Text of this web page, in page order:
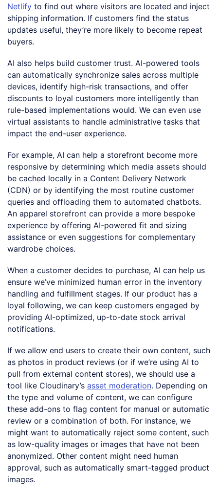
Netlify to find out where visitors are located and inject
shipping information. If customers find the status
updates useful, they’re more likely to become repeat
buyers.
AI also helps build customer trust. AI-powered tools
can automatically synchronize sales across multiple
devices, identify high-risk transactions, and offer
discounts to loyal customers more intelligently than
rule-based implementations would. We can even use
virtual assistants to handle administrative tasks that
impact the end-user experience.
For example, AI can help a storefront become more
responsive by determining which media assets should
be cached locally in a Content Delivery Network
(CDN) or by identifying the most routine customer
queries and offloading them to automated chatbots.
An apparel storefront can provide a more bespoke
experience by offering AI-powered fit and sizing
assistance or even suggestions for complementary
wardrobe choices.
When a customer decides to purchase, AI can help us
ensure we’ve minimized human error in the inventory
handling and fulfillment stages. If our product has a
loyal following, we can keep customers engaged by
providing AI-optimized, up-to-date stock arrival
notifications.
If we allow end users to create their own content, such
as photos in product reviews (or if we’re using AI to
pull from external content stores), we should use a
tool like Cloudinary’s asset moderation. Depending on
the type and volume of content, we can configure
these add-ons to flag content for manual or automatic
review or a combination of both. For instance, we
might want to automatically reject some content, such
as low-quality images or images that have not been
anonymized. Other content might need human
approval, such as automatically smart-tagged product
images.